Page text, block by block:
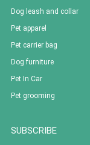
Dog leash and collar
Pet apparel
Pet carrier bag
Dog furniture
Pet In Car
Pet grooming
SUBSCRIBE